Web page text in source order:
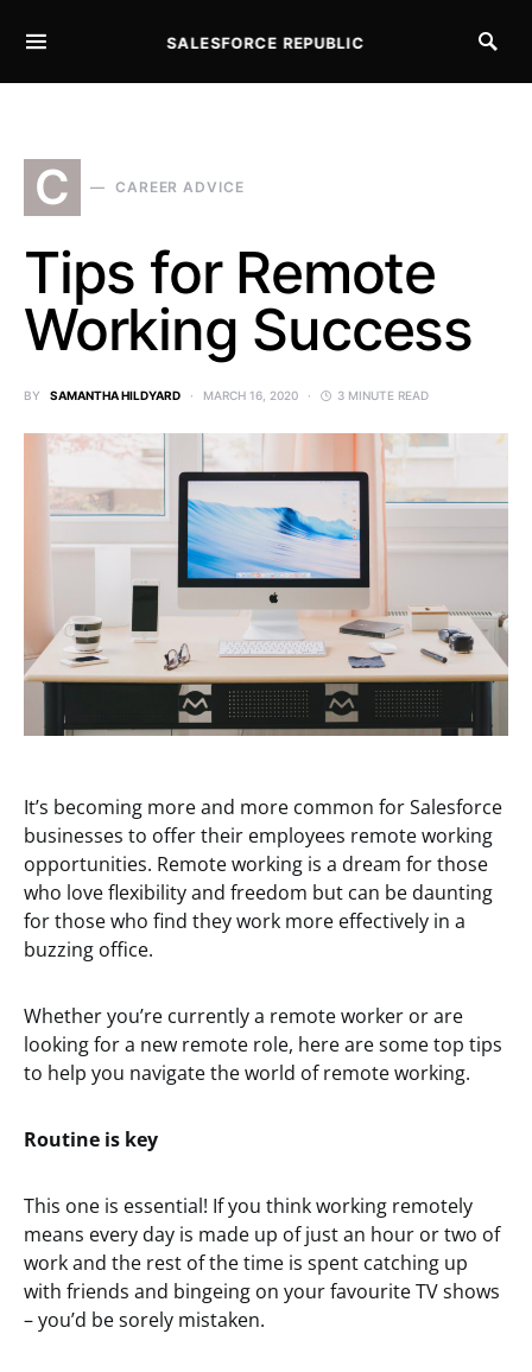
SALESFORCE REPUBLIC
C CAREER ADVICE
Tips for Remote
Working Success
BY SAMANTHA HILDYARD MARCH 16, 2020 3 MINUTE READ
It’s becoming more and more common for Salesforce
businesses to offer their employees remote working
opportunities. Remote working is a dream for those
who love flexibility and freedom but can be daunting
for those who find they work more effectively in a
buzzing office.
Whether you’re currently a remote worker or are
looking for a new remote role, here are some top tips
to help you navigate the world of remote working.
Routine is key
This one is essential! If you think working remotely
means every day is made up of just an hour or two of
work and the rest of the time is spent catching up
with friends and bingeing on your favourite TV shows
– you’d be sorely mistaken.